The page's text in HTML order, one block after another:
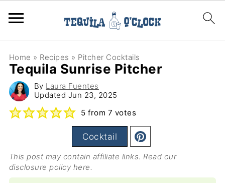
Home » Recipes » Pitcher Cocktails
Tequila Sunrise Pitcher
By Laura Fuentes
Updated Jun 23, 2025
5 from 7 votes
Cocktail
This post may contain affiliate links. Read our
disclosure policy here.